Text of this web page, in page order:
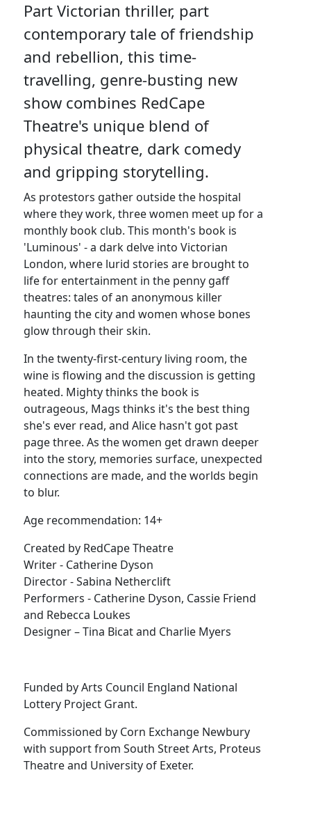
Part Victorian thriller, part
contemporary tale of friendship
and rebellion, this time-
travelling, genre-busting new
show combines RedCape
Theatre's unique blend of
physical theatre, dark comedy
and gripping storytelling.
As protestors gather outside the hospital
where they work, three women meet up for a
monthly book club. This month's book is
'Luminous' - a dark delve into Victorian
London, where lurid stories are brought to
life for entertainment in the penny gaff
theatres: tales of an anonymous killer
haunting the city and women whose bones
glow through their skin.
In the twenty-first-century living room, the
wine is flowing and the discussion is getting
heated. Mighty thinks the book is
outrageous, Mags thinks it's the best thing
she's ever read, and Alice hasn't got past
page three. As the women get drawn deeper
into the story, memories surface, unexpected
connections are made, and the worlds begin
to blur.
Age recommendation: 14+
Created by RedCape Theatre
Writer - Catherine Dyson
Director - Sabina Netherclift
Performers - Catherine Dyson, Cassie Friend
and Rebecca Loukes
Designer – Tina Bicat and Charlie Myers
Funded by Arts Council England National
Lottery Project Grant.
Commissioned by Corn Exchange Newbury
with support from South Street Arts, Proteus
Theatre and University of Exeter.